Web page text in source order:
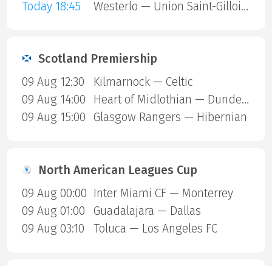
Today 18:45
Westerlo — Union Saint-Gilloise
Scotland Premiership
09 Aug 12:30
Kilmarnock — Celtic
09 Aug 14:00
Heart of Midlothian — Dundee United
09 Aug 15:00
Glasgow Rangers — Hibernian
North American Leagues Cup
09 Aug 00:00 Inter Miami CF — Monterrey
09 Aug 01:00
Guadalajara — Dallas
09 Aug 03:10
Toluca — Los Angeles FC